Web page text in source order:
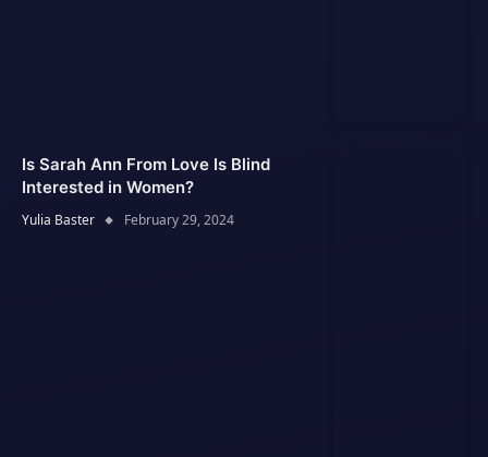
Is Sarah Ann From Love Is Blind
Interested in Women?
Yulia Baster February 29, 2024